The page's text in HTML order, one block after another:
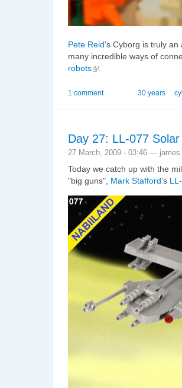
Pete Reid's Cyborg is truly an
many incredible ways of
robots
30 years
1 comment
Day 27: LL-077
27 March, 2009 - 03:46 — james
Today we catch up with the
"big guns", Mark Stafford's